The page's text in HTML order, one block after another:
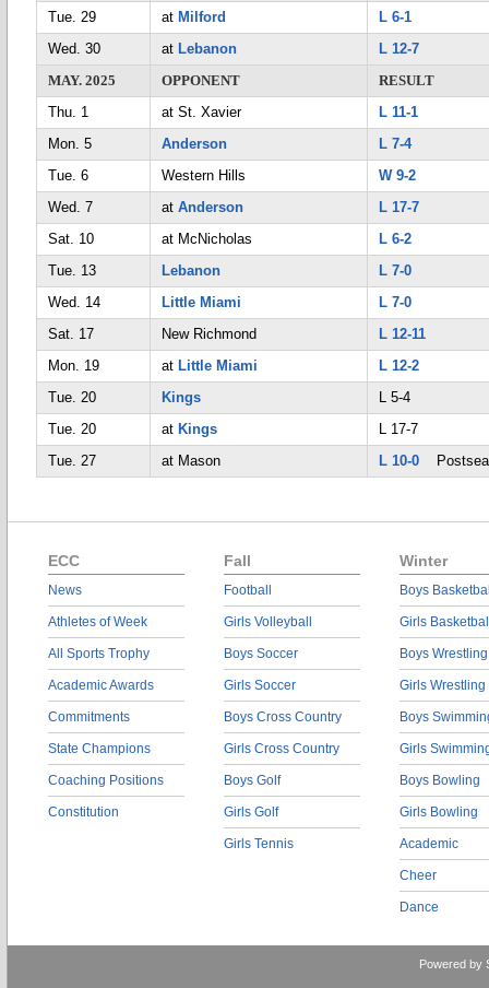
Tue. 29
at Milford
L 6-1
Wed. 30
at Lebanon
L 12-7
MAY. 2025
OPPONENT
RESULT
Thu. 1
at St. Xavier
L 11-1
Mon. 5
Anderson
L 7-4
Tue. 6
Western Hills
W 9-2
Wed. 7
at Anderson
L 17-7
Sat. 10
at McNicholas
L 6-2
Tue. 13
Lebanon
L 7-0
Wed. 14
Little Miami
L 7-0
Sat. 17
New Richmond
L 12-11
Mon. 19
at Little Miami
L 12-2
Tue. 20
Kings
L 5-4
Tue. 20
at Kings
L 17-7
Tue. 27
at Mason L 10-0
ECC
News
Athletes of Week
All Sports Trophy
Academic Awards
Commitments
State Champions
Coaching Positions
Constitution
Fall
Football
Girls Volleyball
Boys Soccer
Girls Soccer
Boys Cross Country
Girls Cross Country
Boys Golf
Girls Golf
Girls Tennis
Winter
Boys
Girls
Boys Wrestling
Girls Wrestling
Boys
Girls
Boys Bowling
Girls Bowling
Academic
Cheer
Dance
Powered by